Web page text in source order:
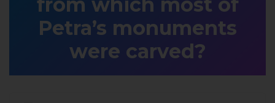
from which most of
Petra’s monuments
were carved?